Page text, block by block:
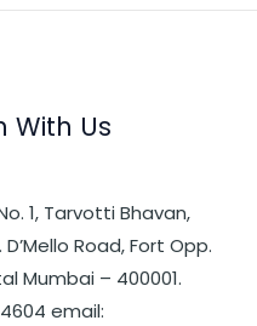
With Us
1, Tarvotti Bhavan,
Road, Fort Opp.
Mumbai – 400001.
email: